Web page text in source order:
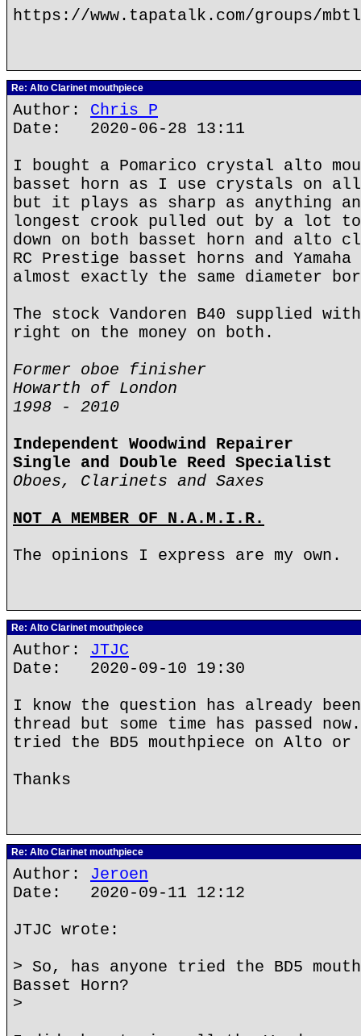
https://www.tapatalk.com/groups/
Re: Alto Clarinet mouthpiece
Author: Chris P
Date: 2020-06-28 13:11
I bought a Pomarico crystal alto
basset horn as I use crystals on
but it plays as sharp as anything
longest crook pulled out by a lot
down on both basset horn and alto
RC Prestige basset horns and
almost exactly the same diameter
The stock Vandoren B40 supplied
right on the money on both.
Former oboe finisher
Howarth of London
1998 - 2010
Independent Woodwind Repairer
Single and Double Reed Specialist
Oboes, Clarinets and Saxes
NOT A MEMBER OF N.A.M.I.R.
The opinions I express are my own.
Re: Alto Clarinet mouthpiece
Author: JTJC
Date: 2020-09-10 19:30
I know the question has already
thread but some time has passed
tried the BD5 mouthpiece on Alto or
Thanks
Re: Alto Clarinet mouthpiece
Author: Jeroen
Date: 2020-09-11 12:12
JTJC wrote:
> So, has anyone tried the BD5
Basset Horn?
>